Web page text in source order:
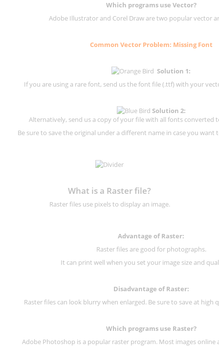
Which programs use Vector?
Adobe Illustrator and Corel Draw are two popular vector
Common Vector Problem: Missing Font
Solution 1:
If you are using a rare font, send us the font file (.ttf) with your
Solution 2:
Alternatively, send us a copy of your file with all fonts converted
Be sure to save the original under a different name in case you
What is a Raster file?
Raster files use pixels to display an image.
Advantage of Raster:
Raster files are good for photographs.
It can print well when you set your image size and
Disadvantage ofRaster:
Raster files can look blurry when enlarged. Be sure to save at high
Which programs use Raster?
Adobe Photoshop is a popular raster program. Most images online